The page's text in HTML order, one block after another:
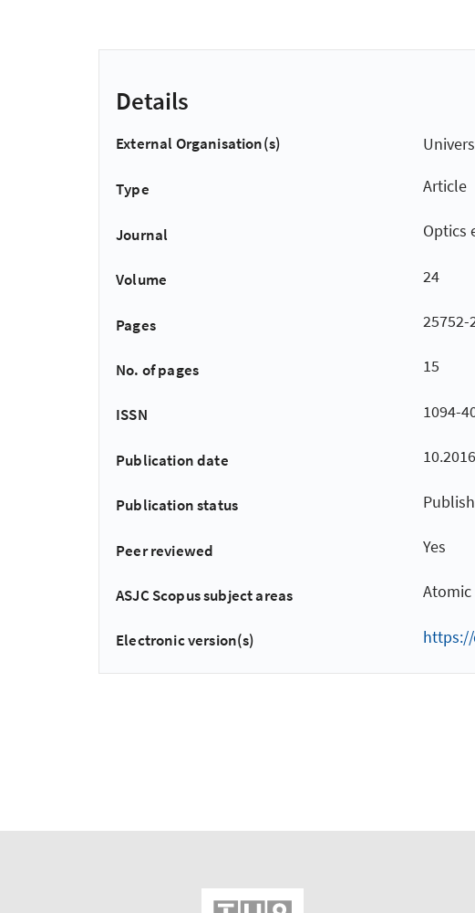
Details
External Organisation(s)
Type Article
Journal Optics
Volume 24
Pages 25752-
No. of pages 15
ISSN 1094-
Publication date 10.2016
Publication status
Peer reviewed Yes
ASJC Scopus subject areas Atomic
Electronic version(s) https://